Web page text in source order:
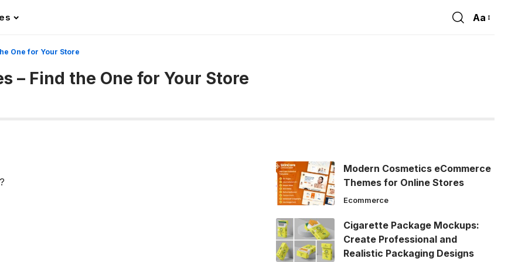
Font
Aa
One for Your Store
– Find the One for Your Store
Modern Cosmetics eCommerce
Themes for Online Stores
Ecommerce
Cigarette Package Mockups:
Create Professional and
Realistic Packaging Designs